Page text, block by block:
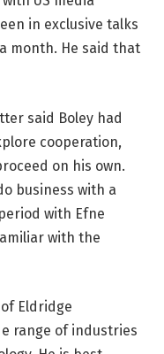
in exclusive talks
month. He said that
said Boley had
cooperation,
on his own.
business with a
with Efne
with the
Eldridge
range of industries